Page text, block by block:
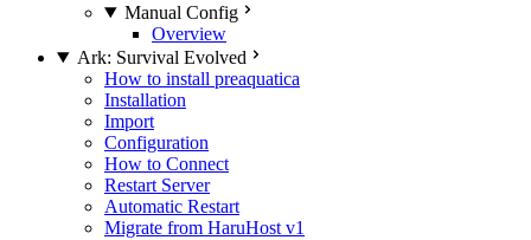
Manual Config
Overview
Ark: Survival Evolved
How to install preaquatica
Installation
Import
Configuration
How to Connect
Restart Server
Automatic Restart
Migrate from HaruHost v1